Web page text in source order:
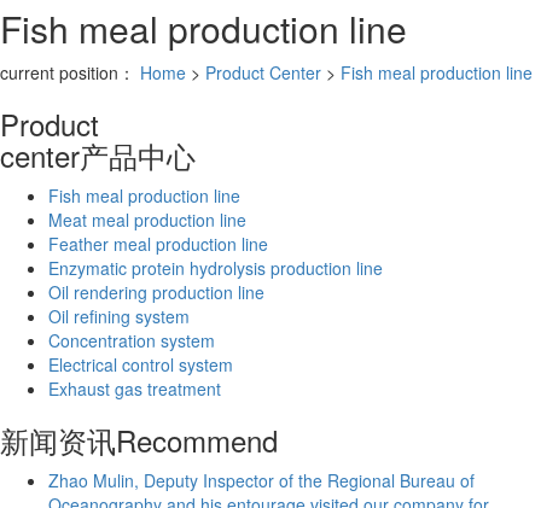
Fish meal production line
current position： Home > Product Center > Fish meal production line
Product
center产品中心
Fish meal production line
Meat meal production line
Feather meal production line
Enzymatic protein hydrolysis production line
Oil rendering production line
Oil refining system
Concentration system
Electrical control system
Exhaust gas treatment
新闻资讯Recommend
Zhao Mulin, Deputy Inspector of the Regional Bureau of